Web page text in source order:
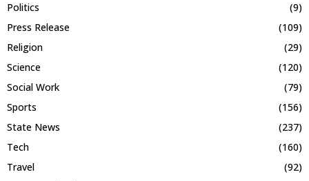
Politics
(9)
Press Release
(109)
Religion
(29)
Science
(120)
Social Work
(79)
Sports
(156)
State News
(237)
Tech
(160)
Travel
(92)